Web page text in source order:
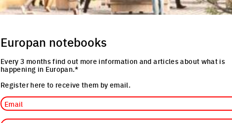
Europan notebooks
Every 3 months find out more information and articles about what is
happening in Europan.*
Register here to receive them by email.
Email